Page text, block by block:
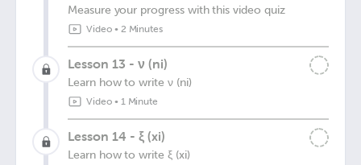
Measure your progress with this video quiz
Video• 2 Minutes
Lesson 13 - ν (ni)
Learn how to write ν (ni)
Video• 1 Minute
Lesson 14 - ξ (xi)
Learn how to write ξ (xi)